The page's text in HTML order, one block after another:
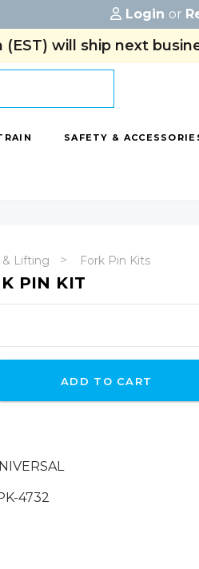
Login or
will ship next
SAFETY &
& Lifting Fork Pin Kits
PIN KIT
ADD TO CART
4732